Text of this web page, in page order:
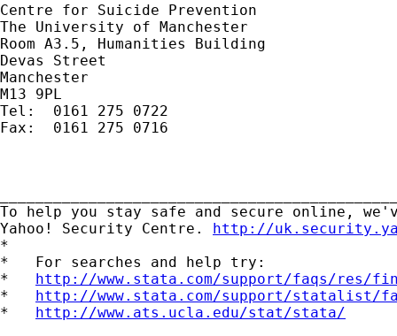
Centre for Suicide Prevention
The University of Manchester
Room A3.5, Humanities Building
Devas Street
Manchester
M13 9PL
Tel:  0161 275 0722
Fax:  0161 275 0716
To help you stay safe and secure online,
Yahoo! Security Centre. http://
*
*   For searches and help try:
* http://www.stata.com/support/faqs/res/
* http://www.stata.com/support/statalist/
* http://www.ats.ucla.edu/stat/stata/